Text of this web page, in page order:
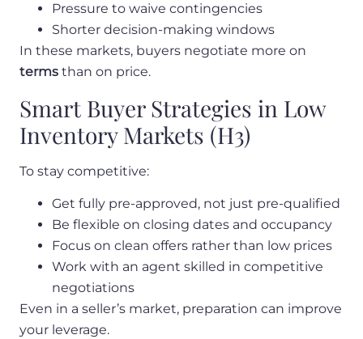
Pressure to waive contingencies
Shorter decision-making windows
In these markets, buyers negotiate more on
terms than on price.
Smart Buyer Strategies in Low
Inventory Markets (H3)
To stay competitive:
Get fully pre-approved, not just pre-qualified
Be flexible on closing dates and occupancy
Focus on clean offers rather than low prices
Work with an agent skilled in competitive
negotiations
Even in a seller’s market, preparation can improve
your leverage.